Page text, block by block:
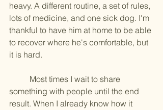
heavy. A different routine, a set of rules,
lots of medicine, and one sick dog. I'm
thankful to have him at home to be able
to recover where he's comfortable, but
it is hard.
something with people until the end
result. When I already know how it